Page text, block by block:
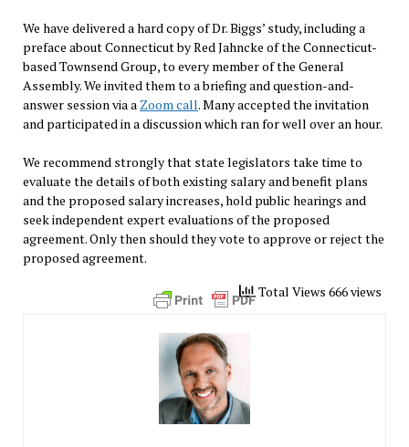
We have delivered a hard copy of Dr. Biggs’ study, including a
preface about Connecticut by Red Jahncke of the Connecticut-
based Townsend Group, to every member of the General
Assembly. We invited them to a briefing and question-and-
answer session via a Zoom call. Many accepted the invitation
and participated in a discussion which ran for well over an hour.
We recommend strongly that state legislators take time to
evaluate the details of both existing salary and benefit plans
and the proposed salary increases, hold public hearings and
seek independent expert evaluations of the proposed
agreement. Only then should they vote to approve or reject the
proposed agreement.
Total Views 666 views